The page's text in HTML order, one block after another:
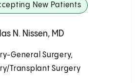
New Patients
N. Nissen, MD
General Surgery,
Transplant Surgery